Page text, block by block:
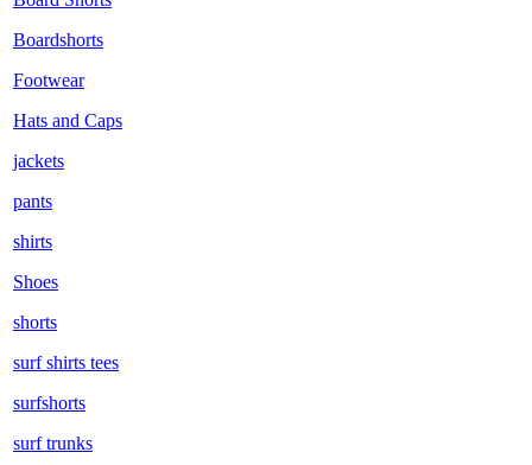
Boardshorts
Footwear
Hats and Caps
jackets
pants
shirts
Shoes
shorts
surf shirts tees
surfshorts
surf trunks